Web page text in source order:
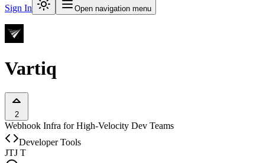
Sign In Open navigation menu
Vartiq
2
Webhook Infra for High-Velocity Dev Teams
Developer Tools
JTJ T